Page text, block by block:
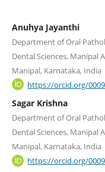
Anuhya Jayanthi
Department of Oral
Dental Sciences, Manipal
Manipal, Karnataka, India
https://orcid.org/
Sagar Krishna
Department of Oral
Dental Sciences, Manipal
Manipal, Karnataka, India
https://orcid.org/